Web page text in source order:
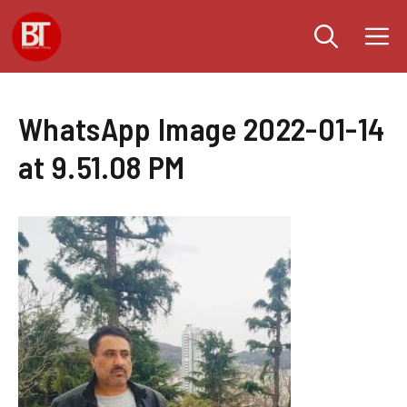
Skip
to
content
WhatsApp Image 2022-01-14
at 9.51.08 PM